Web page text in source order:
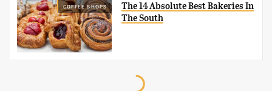
COFFEE SHOPS
The 14 Absolute Best Bakeries In
The South